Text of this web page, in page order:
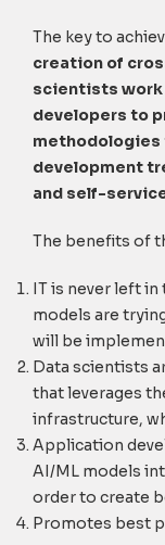
The key to
creation of
scientists work
developers to
methodologies
development
and self-
The benefits of
IT is never left
models are
will be
Data scientists
that leverages
infrastructure,
Application
AI/ML models
order to create
Promotes best